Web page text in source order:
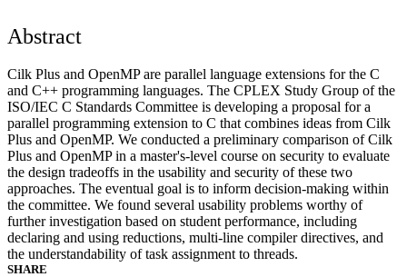
Abstract
Cilk Plus and OpenMP are parallel language extensions for the C
and C++ programming languages. The CPLEX Study Group of the
ISO/IEC C Standards Committee is developing a proposal for a
parallel programming extension to C that combines ideas from Cilk
Plus and OpenMP. We conducted a preliminary comparison of Cilk
Plus and OpenMP in a master's-level course on security to evaluate
the design tradeoffs in the usability and security of these two
approaches. The eventual goal is to inform decision-making within
the committee. We found several usability problems worthy of
further investigation based on student performance, including
declaring and using reductions, multi-line compiler directives, and
the understandability of task assignment to threads.
SHARE